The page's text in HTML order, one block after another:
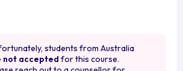
students from Australia
not accepted for this course.